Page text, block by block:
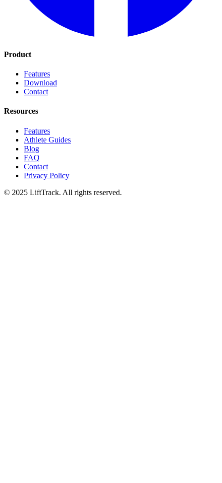
Product
Features
Download
Contact
Resources
Features
Athlete Guides
Blog
FAQ
Contact
Privacy Policy
© 2025 LiftTrack. All rights reserved.